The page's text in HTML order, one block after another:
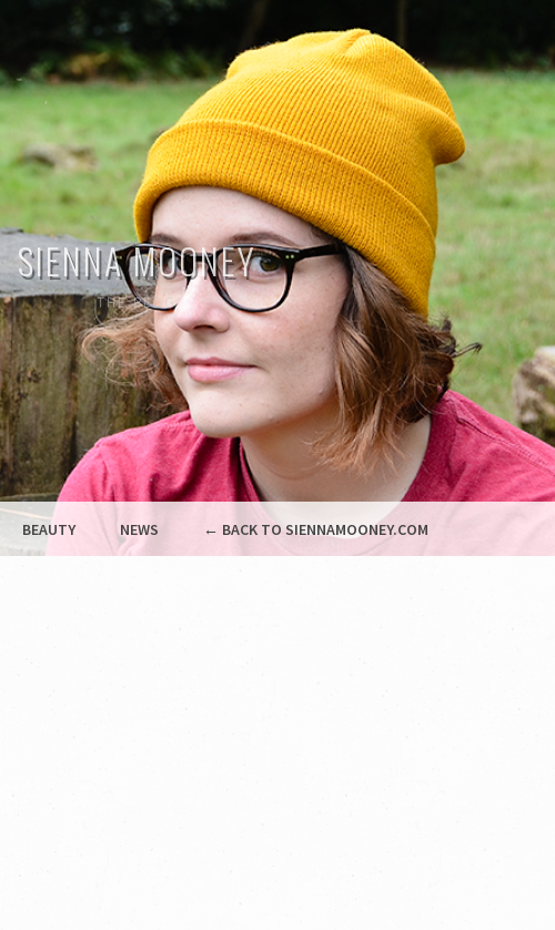
SIENNA MOONEY
THE BLOG
BEAUTY NEWS ← BACK TO SIENNAMOONEY.COM